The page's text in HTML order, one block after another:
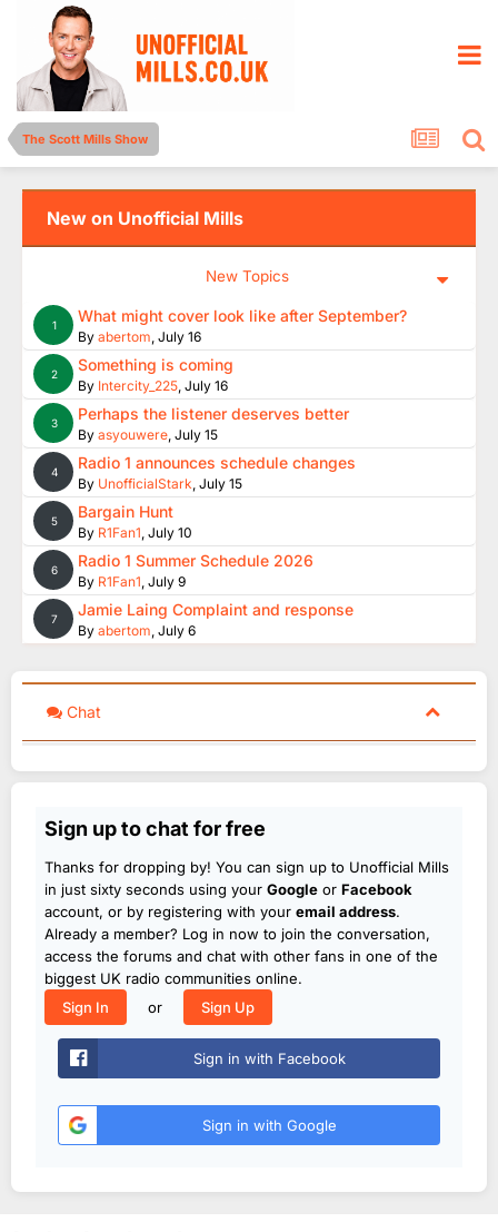
The Scott Mills Show
New on Unofficial Mills
New Topics
1 What might cover look like after September?
By abertom, July 16
2 Something is coming
By Intercity_225, July 16
3 Perhaps the listener deserves better
By asyouwere, July 15
4 Radio 1 announces schedule changes
By UnofficialStark, July 15
5 Bargain Hunt
By R1Fan1, July 10
6 Radio 1 Summer Schedule 2026
By R1Fan1, July 9
7 Jamie Laing Complaint and response
By abertom, July 6
Chat
Sign up to chat for free
Thanks for dropping by! You can sign up to Unofficial Mills
in just sixty seconds using your Google or Facebook
account, or by registering with your email address.
Already a member? Log in now to join the conversation,
access the forums and chat with other fans in one of the
biggest UK radio communities online.
Sign In
or Sign Up
Sign in with Facebook
Sign in with Google